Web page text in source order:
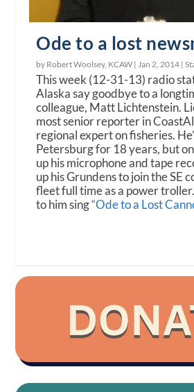
Ode to a lost
by Robert Woolsey, KCAW |Jan 2, 2014 |
This week (12-31-13) radio
Alaska say goodbye to a
colleague, Matt Lichtenstein.
most senior reporter in
regional expert on fisheries.
Petersburg for 18 years, but
up his microphone and tape
up his Grundens to join the SE
fleet full time as a power
to him sing“Ode to a Lost